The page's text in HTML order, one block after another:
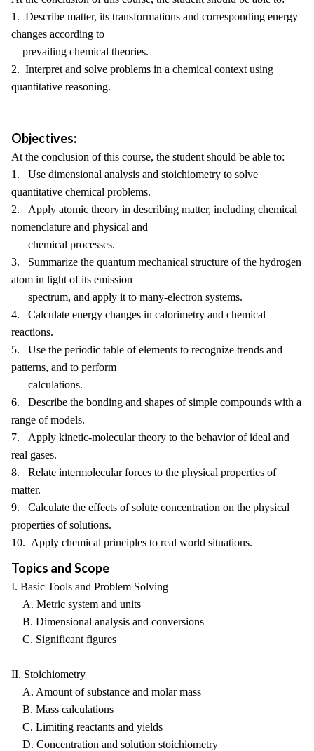
1. Describe matter, its transformations and corresponding energy
changes according to
prevailing chemical theories.
2. Interpret and solve problems in a chemical context using
quantitative reasoning.
Objectives:
At the conclusion of this course, the student should be able to:
1. Use dimensional analysis and stoichiometry to solve
quantitative chemical problems.
2. Apply atomic theory in describing matter, including chemical
nomenclature and physical and
chemical processes.
3. Summarize the quantum mechanical structure of the hydrogen
atom in light of its emission
spectrum, and apply it to many-electron systems.
4. Calculate energy changes in calorimetry and chemical
reactions.
5. Use the periodic table of elements to recognize trends and
patterns, and to perform
calculations.
6. Describe the bonding and shapes of simple compounds with a
range of models.
7. Apply kinetic-molecular theory to the behavior of ideal and
real gases.
8. Relate intermolecular forces to the physical properties of
matter.
9. Calculate the effects of solute concentration on the physical
properties of solutions.
10. Apply chemical principles to real world situations.
Topics and Scope
I. Basic Tools and Problem Solving
A. Metric system and units
B. Dimensional analysis and conversions
C. Significant figures
II. Stoichiometry
A. Amount of substance and molar mass
B. Mass calculations
C. Limiting reactants and yields
D. Concentration and solution stoichiometry